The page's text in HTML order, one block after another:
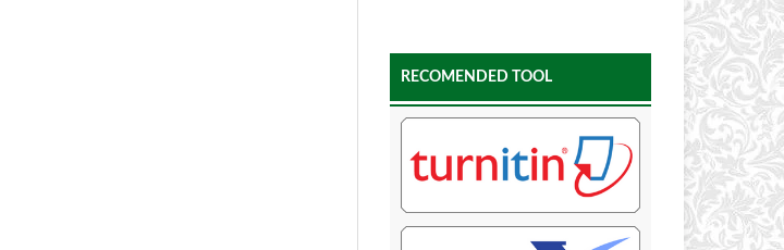
RECOMENDED TOOL